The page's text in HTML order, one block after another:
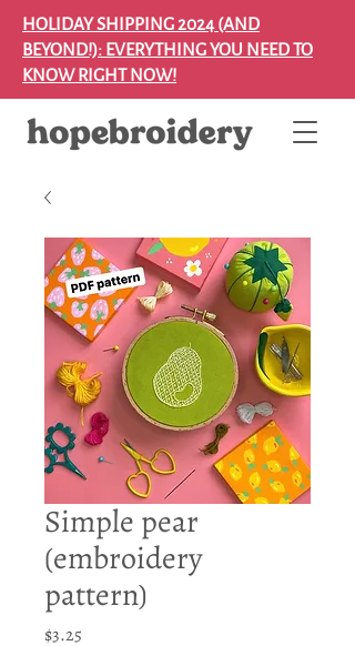
HOLIDAY SHIPPING 2024 (AND
BEYOND!): EVERYTHING YOU NEED TO
KNOW RIGHT NOW!
Simple pear
(embroidery
pattern)
$3.25